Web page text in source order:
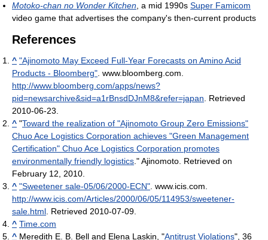
Motoko-chan no Wonder Kitchen, a mid 1990s Super Famicom
video game that advertises the company's then-current products
References
^ "Ajinomoto May Exceed Full-Year Forecasts on Amino Acid
Products - Bloomberg". www.bloomberg.com.
http://www.bloomberg.com/apps/news?
pid=newsarchive&sid=a1rBnsdDJnM8&refer=japan. Retrieved
2010-06-23.
^ "Toward the realization of "Ajinomoto Group Zero Emissions"
Chuo Ace Logistics Corporation achieves "Green Management
Certification" Chuo Ace Logistics Corporation promotes
environmentally friendly logistics." Ajinomoto. Retrieved on
February 12, 2010.
^ "Sweetener sale-05/06/2000-ECN". www.icis.com.
http://www.icis.com/Articles/2000/06/05/114953/sweetener-
sale.html. Retrieved 2010-07-09.
^ Time.com
^ Meredith E. B. Bell and Elena Laskin, "Antitrust Violations", 36